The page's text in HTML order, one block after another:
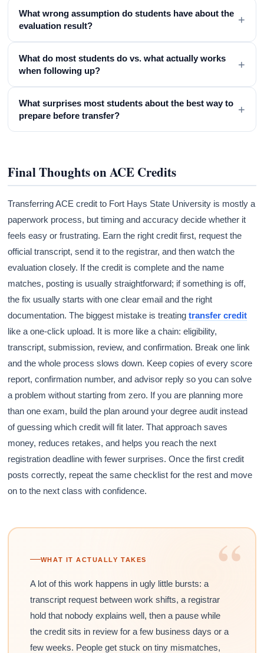
What wrong assumption do students have about the
evaluation result?
+
What do most students do vs. what actually works
when following up?
+
What surprises most students about the best way to
prepare before transfer?
+
Final Thoughts on ACE Credits
Transferring ACE credit to Fort Hays State University is mostly a
paperwork process, but timing and accuracy decide whether it
feels easy or frustrating. Earn the right credit first, request the
official transcript, send it to the registrar, and then watch the
evaluation closely. If the credit is complete and the name
matches, posting is usually straightforward; if something is off,
the fix usually starts with one clear email and the right
documentation. The biggest mistake is treatingtransfer credit
like a one-click upload. It is more like a chain: eligibility,
transcript, submission, review, and confirmation. Break one link
and the whole process slows down. Keep copies of every score
report, confirmation number, and advisor reply so you can solve
a problem without starting from zero. If you are planning more
than one exam, build the plan around your degree audit instead
of guessing which credit will fit later. That approach saves
money, reduces retakes, and helps you reach the next
registration deadline with fewer surprises. Once the first credit
posts correctly, repeat the same checklist for the rest and move
on to the next class with confidence.
“
WHAT IT ACTUALLY TAKES
A lot of this work happens in ugly little bursts: a
transcript request between work shifts, a registrar
hold that nobody explains well, then a pause while
the credit sits in review for a few business days or a
few weeks. People get stuck on tiny mismatches,